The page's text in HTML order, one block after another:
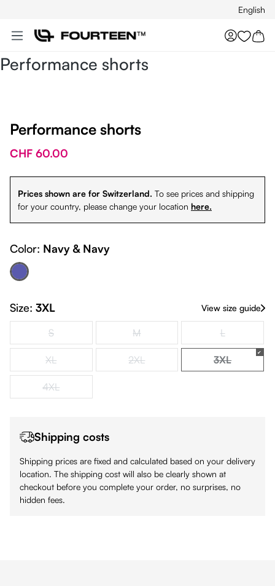
English
You
Performance shorts
Performance shorts
CHF 60.00
Prices shown are for Switzerland. To see prices and shipping
for your country, please change your location here.
Color: Navy & Navy
Navy & Navy
(This option is currently unavailable.)
Size: 3XL View size guide
S(This option is currently unavailable.)
M(This option is currently unavailable.)
L(This option
XL(This option is currently unavailable.)
2XL(This option is currently unavailable.)
3XL(This option
4XL(This option is currently unavailable.)
Shipping costs
Shipping prices are fixed and calculated based on your delivery
location. The shipping cost will also be clearly shown at
checkout before you complete your order, no surprises, no
hidden fees.